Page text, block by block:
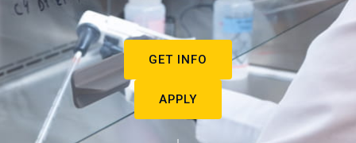
GET INFO
APPLY